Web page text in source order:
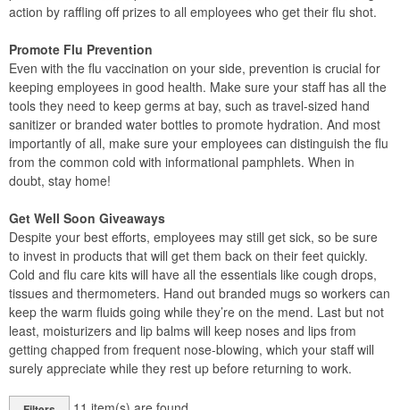
action by raffling off prizes to all employees who get their flu shot.
Promote Flu Prevention
Even with the flu vaccination on your side, prevention is crucial for
keeping employees in good health. Make sure your staff has all the
tools they need to keep germs at bay, such as travel-sized hand
sanitizer or branded water bottles to promote hydration. And most
importantly of all, make sure your employees can distinguish the flu
from the common cold with informational pamphlets. When in
doubt, stay home!
Get Well Soon Giveaways
Despite your best efforts, employees may still get sick, so be sure
to invest in products that will get them back on their feet quickly.
Cold and flu care kits will have all the essentials like cough drops,
tissues and thermometers. Hand out branded mugs so workers can
keep the warm fluids going while they’re on the mend. Last but not
least, moisturizers and lip balms will keep noses and lips from
getting chapped from frequent nose-blowing, which your staff will
surely appreciate while they rest up before returning to work.